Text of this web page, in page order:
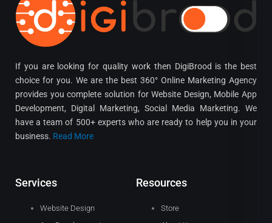
If you are looking for quality work then DigiBrood is the best
choice for you. We are the best 360° Online Marketing Agency
provides you complete solution for Website Design, Mobile App
Development, Digital Marketing, Social Media Marketing. We
have a team of 500+ experts who are ready to help you in your
business. Read More
Services
Website Design
Resources
Store